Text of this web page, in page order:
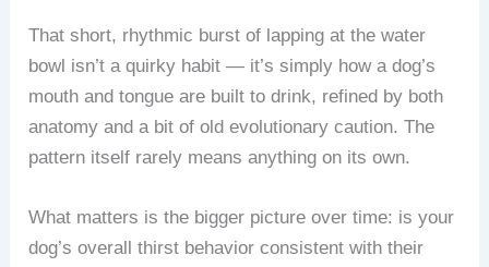
That short, rhythmic burst of lapping at the water
bowl isn’t a quirky habit — it’s simply how a dog’s
mouth and tongue are built to drink, refined by both
anatomy and a bit of old evolutionary caution. The
pattern itself rarely means anything on its own.
What matters is the bigger picture over time: is your
dog’s overall thirst behavior consistent with their